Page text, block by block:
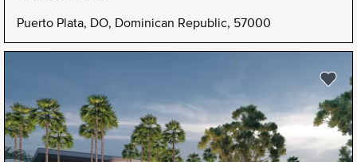
Puerto Plata, DO, Dominican Republic, 57000